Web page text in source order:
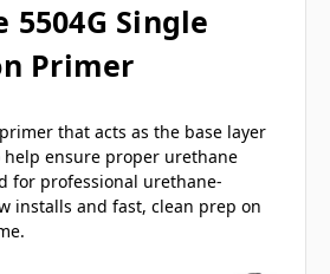
5504G Single
Primer
that acts as the base layer
ensure proper urethane
for professional urethane-
installs and fast, clean prep on